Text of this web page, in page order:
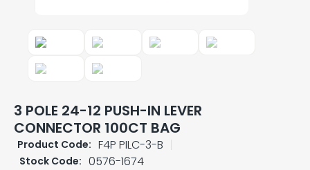
3 POLE 24-12 PUSH-IN LEVER
CONNECTOR 100CT BAG
Product Code: F4P PILC-3-B
Stock Code: 0576-1674